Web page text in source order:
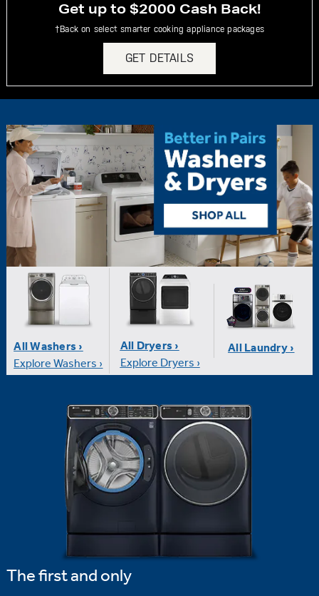
Get up to $2000 Cash Back!
†Back on select smarter cooking appliance packages
GET DETAILS
All Washers ›
Explore Washers ›
All Dryers ›
Explore Dryers ›
All Laundry ›
The first and only